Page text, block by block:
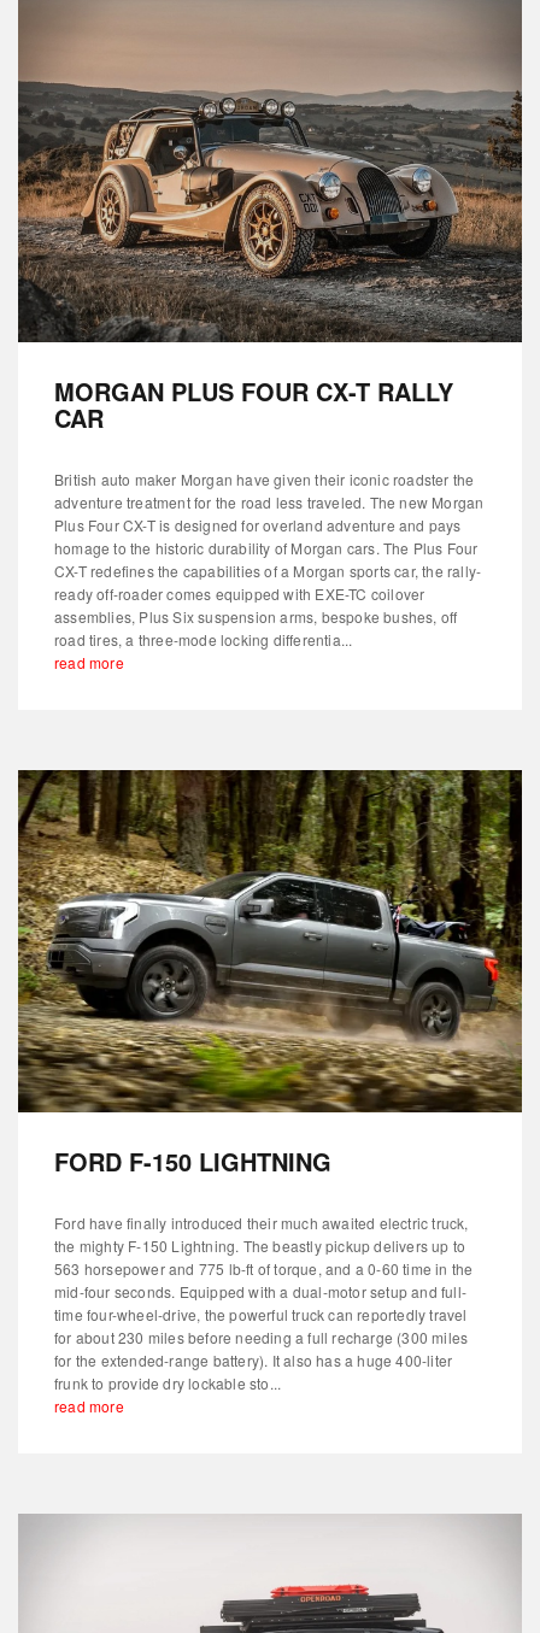
MORGAN PLUS FOUR CX-T RALLY
CAR
British auto maker Morgan have given their iconic roadster the
adventure treatment for the road less traveled. The new Morgan
Plus Four CX-T is designed for overland adventure and pays
homage to the historic durability of Morgan cars. The Plus Four
CX-T redefines the capabilities of a Morgan sports car, the rally-
ready off-roader comes equipped with EXE-TC coilover
assemblies, Plus Six suspension arms, bespoke bushes, off
road tires, a three-mode locking differentia...
read more
FORD F-150 LIGHTNING
Ford have finally introduced their much awaited electric truck,
the mighty F-150 Lightning. The beastly pickup delivers up to
563 horsepower and 775 lb-ft of torque, and a 0-60 time in the
mid-four seconds. Equipped with a dual-motor setup and full-
time four-wheel-drive, the powerful truck can reportedly travel
for about 230 miles before needing a full recharge (300 miles
for the extended-range battery). It also has a huge 400-liter
frunk to provide dry lockable sto...
read more